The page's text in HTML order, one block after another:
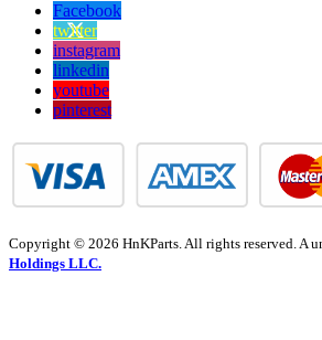
Facebook
twitter
instagram
linkedin
youtube
pinterest
Copyright © 2026 HnKParts. All rights reserved. A
Holdings LLC.